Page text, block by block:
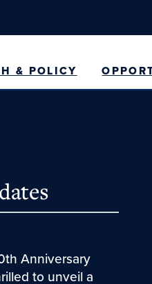
& POLICY
Anniversary
to unveil a